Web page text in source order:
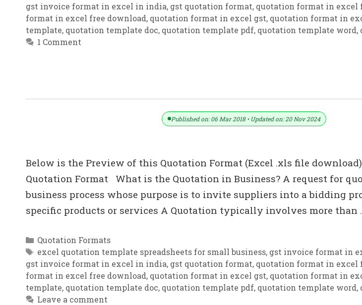
gst invoice format in excel in india, gst quotation format, quotation format in
format in excel free download, quotation format in excel gst, quotation format in
template, quotation template doc, quotation template pdf, quotation template word,
1 Comment
Published on: 06 Mar 2018 • Updated on: 20 Nov 2024
Below is the Preview of this Quotation Format (Excel .xls file
Quotation Format What is the Quotation in Business? A request for
business process whose purpose is to invite suppliers into a bidding
specific products or services A Quotation typically involves more than
Categories
Quotation Formats
Tags
excel quotation template spreadsheets for small business, gst invoice format in
gst invoice format in excel in india, gst quotation format, quotation format in
format in excel free download, quotation format in excel gst, quotation format in
template, quotation template doc, quotation template pdf, quotation template word,
Leave a comment